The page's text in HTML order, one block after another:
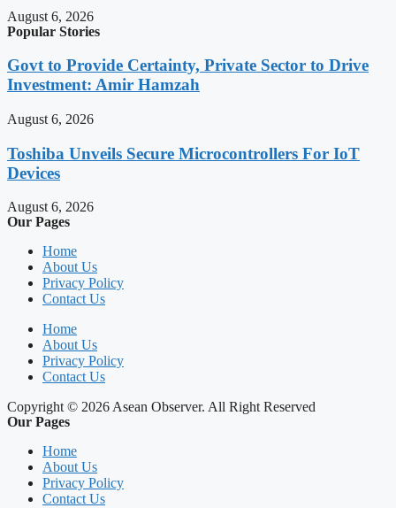
August 6, 2026
Popular Stories
Govt to Provide Certainty, Private Sector to Drive
Investment: Amir Hamzah
August 6, 2026
Toshiba Unveils Secure Microcontrollers For IoT
Devices
August 6, 2026
Our Pages
Home
About Us
Privacy Policy
Contact Us
Home
About Us
Privacy Policy
Contact Us
Copyright © 2026 Asean Observer. All Right Reserved
Our Pages
Home
About Us
Privacy Policy
Contact Us